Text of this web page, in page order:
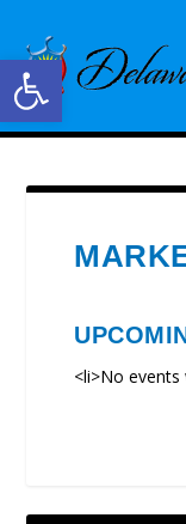
Open toolbar
<li>No